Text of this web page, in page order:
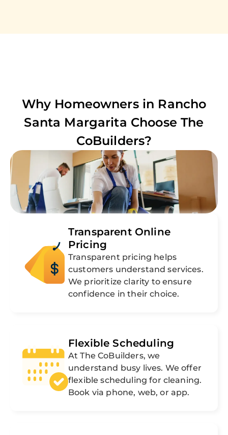
Why Homeowners in Rancho
Santa Margarita Choose The
CoBuilders?
Transparent Online
Pricing
Transparent pricing helps
customers understand services.
We prioritize clarity to ensure
confidence in their choice.
Flexible Scheduling
At The CoBuilders, we
understand busy lives. We offer
flexible scheduling for cleaning.
Book via phone, web, or app.